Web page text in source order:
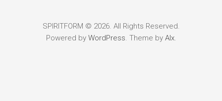
SPIRITFORM © 2026. All Rights Reserved.
Powered by WordPress. Theme by Alx.